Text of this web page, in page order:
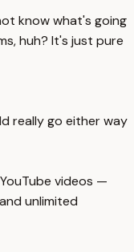
know what's going
huh? It's just pure
really go either way
videos —
unlimited